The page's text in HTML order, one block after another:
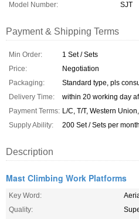
Model Number:
SJT
Payment & Shipping Terms
Min Order:
1 Set / Sets
Price:
Negotiation
Packaging:
Standard type, pls
Delivery Time:
within 20 working day
Payment Terms: L/C, T/T, Western
Supply Ability:
200 Set / Sets per month
Description
Mast Climbing Work Platforms
Key Word:
Quality: